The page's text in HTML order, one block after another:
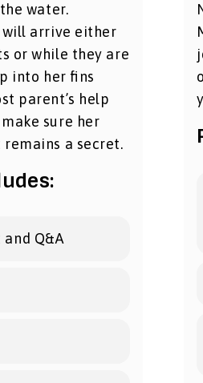
water.
arrive either
or while they are
into her fins
parent’s help
sure her
a secret.
Q&A